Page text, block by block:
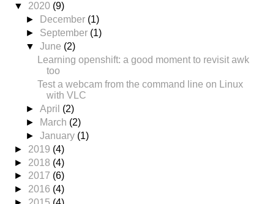
▼ 2020 (9)
►
December (1)
► September (1)
▼ June (2)
Learning openshift: a good moment to revisit awk
too
Test a webcam from the command line on Linux
with VLC
► April (2)
►
March (2)
► January (1)
► 2019 (4)
► 2018 (4)
► 2017 (6)
► 2016 (4)